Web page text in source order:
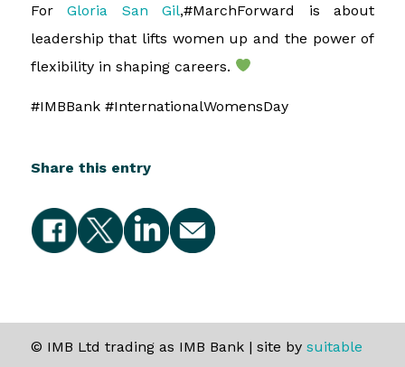
ForGloria San Gil,#MarchForward is about
leadership that lifts women up and the power of
flexibility in shaping careers.
#IMBBank #InternationalWomensDay
Share this entry
© IMB Ltd trading as IMB Bank | site by suitable